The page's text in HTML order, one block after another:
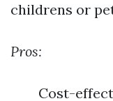
childrens or
Pros:
Cost-